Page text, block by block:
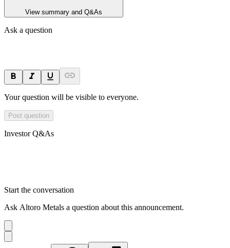
View summary and Q&As
Ask a question
Your question will be visible to everyone.
Post question
Investor Q&As
Start the conversation
Ask Altoro Metals a question about this announcement.